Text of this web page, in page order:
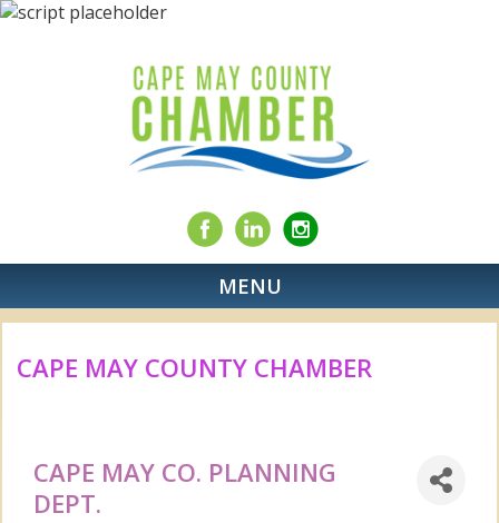
MENU
CAPE MAY COUNTY CHAMBER
CAPE MAY CO. PLANNING
DEPT.